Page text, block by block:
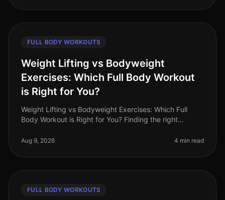
FULL BODY WORKOUTS
Weight Lifting vs Bodyweight
Exercises: Which Full Body Workout
is Right for You?
Weight Lifting vs Bodyweight Exercises: Which Full
Body Workout is Right for You? Finding the right
balancing a busy schedule
Aug 9, 2026 4 min read
FULL BODY WORKOUTS